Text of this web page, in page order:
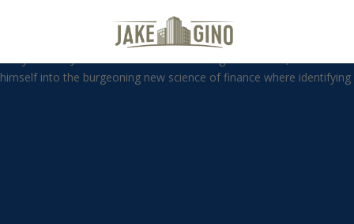
WBP – By The Numbers with
himself into the burgeoning new science of finance where